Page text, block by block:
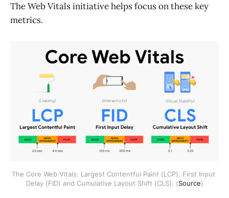
The Web Vitals initiative helps focus on these key
metrics.
The Core Web Vitals: Largest Contentful Paint (LCP), First Input
Delay (FID) and Cumulative Layout Shift (CLS). (Source)